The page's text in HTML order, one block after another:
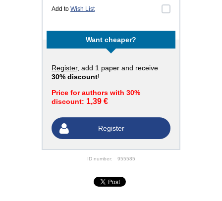
Add to Wish List
Want cheaper?
Register, add 1 paper and receive
30% discount!
Price for authors with 30%
discount: 1,39 €
Register
ID number: 955585